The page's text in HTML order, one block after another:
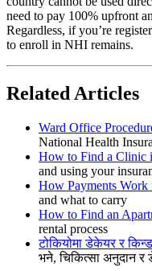
need to pay 100% upfront
Regardless, if you’re
to enroll in NHI remains.
Related Articles
Ward Office
National Health
How to Find a Clinic
and using your
How Payments Work
and what to carry
How to Find an
rental process
टोकियोमा डेकेयर र
भने, चिकित्सा अनुदान र